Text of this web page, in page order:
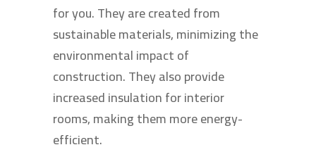
for you. They are created from
sustainable materials, minimizing the
environmental impact of
construction. They also provide
increased insulation for interior
rooms, making them more energy-
efficient.